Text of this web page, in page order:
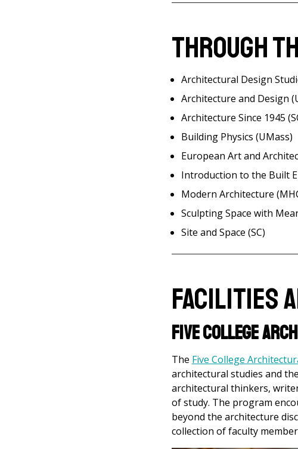
Through
Architectural Design
Architecture and Design
Architecture Since 1945
Building Physics (UMass)
European Art and
Introduction to the Built
Modern Architecture
Sculpting Space with
Site and Space (SC)
Facilities
Five College
The Five College
architectural studies and
architectural thinkers,
of study. The program
beyond the architecture
collection of faculty